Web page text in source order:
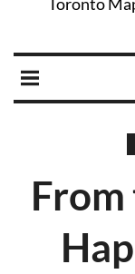
From